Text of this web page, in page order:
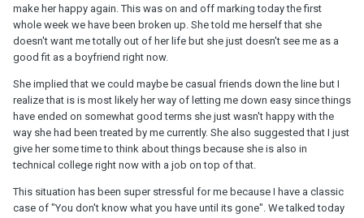
make her happy again. This was on and off marking today the first
whole week we have been broken up. She told me herself that she
doesn't want me totally out of her life but she just doesn't see me as a
good fit as a boyfriend right now.
She implied that we could maybe be casual friends down the line but I
realize that is is most likely her way of letting me down easy since things
have ended on somewhat good terms she just wasn't happy with the
way she had been treated by me currently. She also suggested that I just
give her some time to think about things because she is also in
technical college right now with a job on top of that.
This situation has been super stressful for me because I have a classic
case of "You don't know what you have until its gone". We talked today